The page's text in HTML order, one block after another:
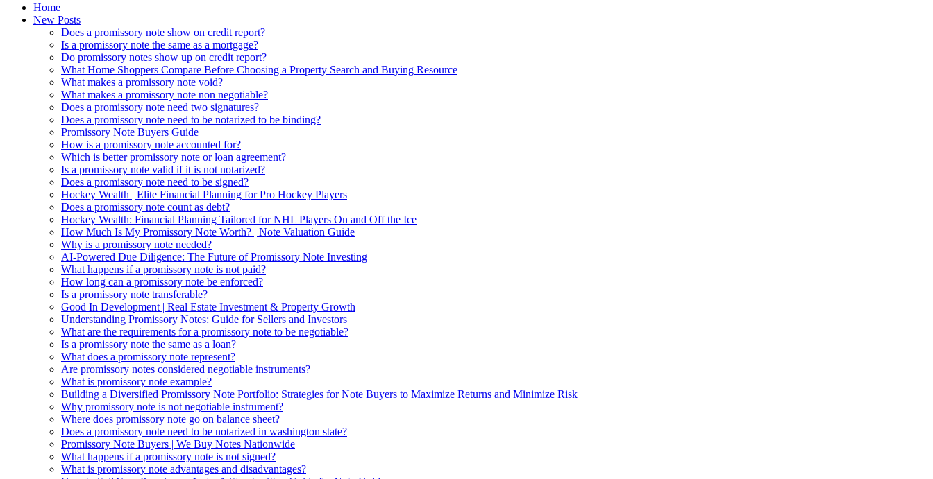
Home
New Posts
Does a promissory note show on credit report?
Is a promissory note the same as a mortgage?
Do promissory notes show up on credit report?
What Home Shoppers Compare Before Choosing a Property Search and Buying Resource
What makes a promissory note void?
What makes a promissory note non negotiable?
Does a promissory note need two signatures?
Does a promissory note need to be notarized to be binding?
Promissory Note Buyers Guide
How is a promissory note accounted for?
Which is better promissory note or loan agreement?
Is a promissory note valid if it is not notarized?
Does a promissory note need to be signed?
Hockey Wealth | Elite Financial Planning for Pro Hockey Players
Does a promissory note count as debt?
Hockey Wealth: Financial Planning Tailored for NHL Players On and Off the Ice
How Much Is My Promissory Note Worth? | Note Valuation Guide
Why is a promissory note needed?
AI-Powered Due Diligence: The Future of Promissory Note Investing
What happens if a promissory note is not paid?
How long can a promissory note be enforced?
Is a promissory note transferable?
Good In Development | Real Estate Investment & Property Growth
Understanding Promissory Notes: Guide for Sellers and Investors
What are the requirements for a promissory note to be negotiable?
Is a promissory note the same as a loan?
What does a promissory note represent?
Are promissory notes considered negotiable instruments?
What is promissory note example?
Building a Diversified Promissory Note Portfolio: Strategies for Note Buyers to Maximize Returns and Minimize Risk
Why promissory note is not negotiable instrument?
Where does promissory note go on balance sheet?
Does a promissory note need to be notarized in washington state?
Promissory Note Buyers | We Buy Notes Nationwide
What happens if a promissory note is not signed?
What is promissory note advantages and disadvantages?